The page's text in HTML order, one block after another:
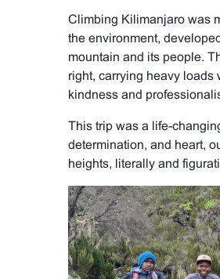
Climbing Kilimanjaro was
the environment,
mountain and its people.
right, carrying heavy loads
kindness and
This trip was a life-
determination, and heart,
heights, literally and